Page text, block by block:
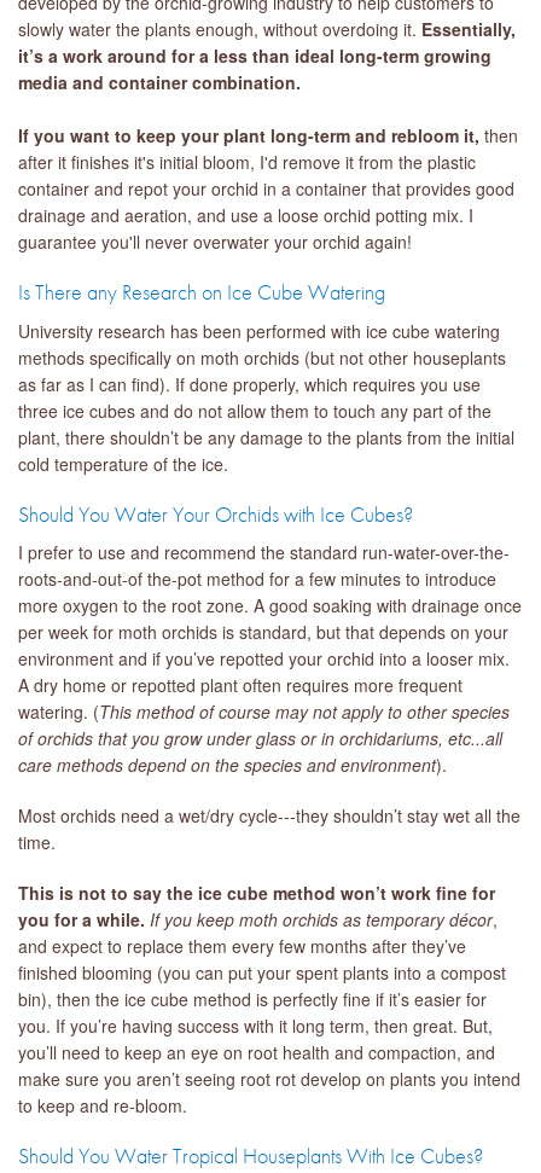
slowly water the plants enough, without overdoing it. Essentially,
it’s a work around for a less than ideal long-term growing
media and container combination.
If you want to keep your plant long-term and rebloom it, then
after it finishes it's initial bloom, I'd remove it from the plastic
container and repot your orchid in a container that provides good
drainage and aeration, and use a loose orchid potting mix. I
guarantee you'll never overwater your orchid again!
Is There any Research on Ice Cube Watering
University research has been performed with ice cube watering
methods specifically on moth orchids (but not other houseplants
as far as I can find). If done properly, which requires you use
three ice cubes and do not allow them to touch any part of the
plant, there shouldn’t be any damage to the plants from the initial
cold temperature of the ice.
Should You Water Your Orchids with Ice Cubes?
I prefer to use and recommend the standard run-water-over-the-
roots-and-out-of the-pot method for a few minutes to introduce
more oxygen to the root zone. A good soaking with drainage once
per week for moth orchids is standard, but that depends on your
environment and if you’ve repotted your orchid into a looser mix.
A dry home or repotted plant often requires more frequent
watering. (This method of course may not apply to other species
of orchids that you grow under glass or in orchidariums, etc...all
care methods depend on the species and environment).
Most orchids need a wet/dry cycle---they shouldn’t stay wet all the
time.
This is not to say the ice cube method won’t work fine for
you for a while. If you keep moth orchids as temporary décor,
and expect to replace them every few months after they’ve
finished blooming (you can put your spent plants into a compost
bin), then the ice cube method is perfectly fine if it’s easier for
you. If you’re having success with it long term, then great. But,
you’ll need to keep an eye on root health and compaction, and
make sure you aren’t seeing root rot develop on plants you intend
to keep and re-bloom.
Should You Water Tropical Houseplants With Ice Cubes?